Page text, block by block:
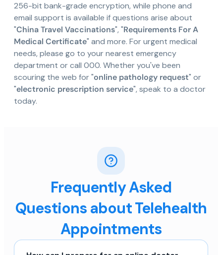
256-bit bank-grade encryption, while phone and
email support is available if questions arise about
"China Travel Vaccinations", "Requirements For A
Medical Certificate" and more. For urgent medical
needs, please go to your nearest emergency
department or call 000. Whether you've been
scouring the web for "online pathology request" or
"electronic prescription service", speak to a doctor
today.
Frequently Asked
Questions about Telehealth
Appointments